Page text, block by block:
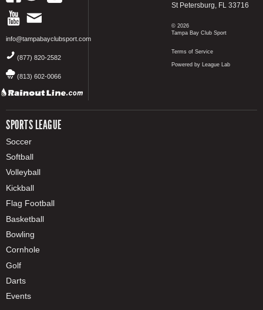
info@tampabayclubsport.com
(877) 820-2582
(813) 602-0066
SPORTS LEAGUE
Soccer
Softball
Volleyball
Kickball
Flag Football
Basketball
Bowling
Cornhole
Golf
Darts
Events
St Petersburg, FL 33716
© 2026
Tampa Bay Club Sport
Terms of Service
Powered by League Lab